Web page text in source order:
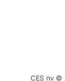
CES nv ©